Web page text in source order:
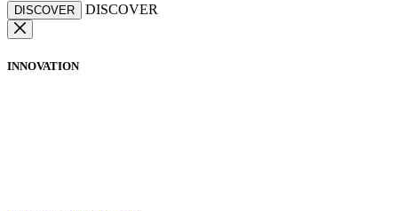
DISCOVER DISCOVER
INNOVATION